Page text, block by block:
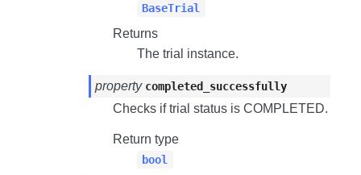
BaseTrial
Returns
The trial instance.
property completed_successfully
Checks if trial status is COMPLETED.
Return type
bool